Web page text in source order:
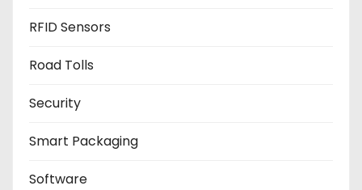
RFID Sensors
Road Tolls
Security
Smart Packaging
Software